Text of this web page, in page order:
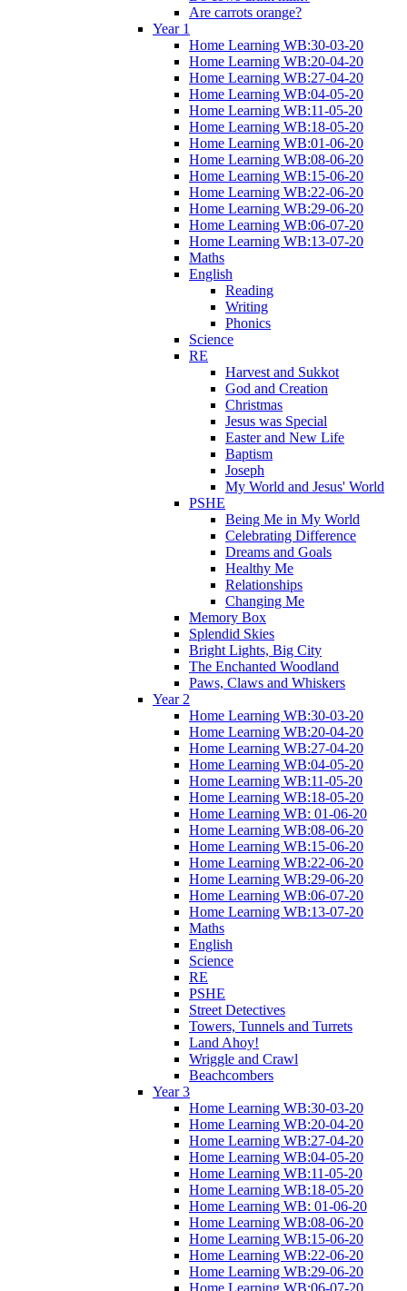
Are carrots orange?
Year 1
Home Learning WB:30-03-20
Home Learning WB:20-04-20
Home Learning WB:27-04-20
Home Learning WB:04-05-20
Home Learning WB:11-05-20
Home Learning WB:18-05-20
Home Learning WB:01-06-20
Home Learning WB:08-06-20
Home Learning WB:15-06-20
Home Learning WB:22-06-20
Home Learning WB:29-06-20
Home Learning WB:06-07-20
Home Learning WB:13-07-20
Maths
English
Reading
Writing
Phonics
Science
RE
Harvest and Sukkot
God and Creation
Christmas
Jesus was Special
Easter and New Life
Baptism
Joseph
My World and Jesus' World
PSHE
Being Me in My World
Celebrating Difference
Dreams and Goals
Healthy Me
Relationships
Changing Me
Memory Box
Splendid Skies
Bright Lights, Big City
The Enchanted Woodland
Paws, Claws and Whiskers
Year 2
Home Learning WB:30-03-20
Home Learning WB:20-04-20
Home Learning WB:27-04-20
Home Learning WB:04-05-20
Home Learning WB:11-05-20
Home Learning WB:18-05-20
Home Learning WB: 01-06-20
Home Learning WB:08-06-20
Home Learning WB:15-06-20
Home Learning WB:22-06-20
Home Learning WB:29-06-20
Home Learning WB:06-07-20
Home Learning WB:13-07-20
Maths
English
Science
RE
PSHE
Street Detectives
Towers, Tunnels and Turrets
Land Ahoy!
Wriggle and Crawl
Beachcombers
Year 3
Home Learning WB:30-03-20
Home Learning WB:20-04-20
Home Learning WB:27-04-20
Home Learning WB:04-05-20
Home Learning WB:11-05-20
Home Learning WB:18-05-20
Home Learning WB: 01-06-20
Home Learning WB:08-06-20
Home Learning WB:15-06-20
Home Learning WB:22-06-20
Home Learning WB:29-06-20
Home Learning WB:06-07-20